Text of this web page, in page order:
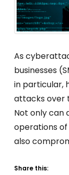
As
businesses
in particular,
attacks over
Not only can
operations
also
Share this: